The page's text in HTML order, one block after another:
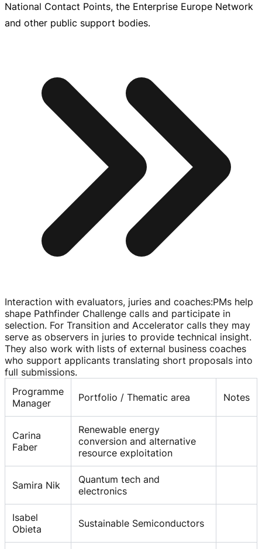
National Contact Points, the Enterprise Europe Network
and other public support bodies.
Interaction with evaluators, juries and coaches:PMs help
shape Pathfinder Challenge calls and participate in
selection. For Transition and Accelerator calls they may
serve as observers in juries to provide technical insight.
They also work with lists of external business coaches
who support applicants translating short proposals into
full submissions.
Programme
Manager
Portfolio / Thematic area Notes
Carina
Faber
Renewable energy
conversion and alternative
resource exploitation
Samira Nik
Quantum tech and
electronics
Isabel
Obieta
Sustainable Semiconductors